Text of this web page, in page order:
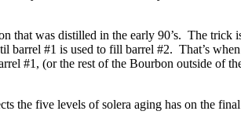
that was distilled in the early 90’s. The trick
#1 is used to fill barrel #2. That’s
#1, (or the rest of the Bourbon outside of
the five levels of solera aging has on the